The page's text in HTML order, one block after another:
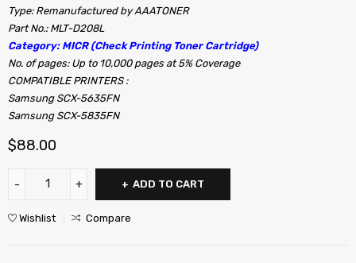
Type: Remanufactured by AAATONER
Part No.: MLT-D208L
Category: MICR (Check Printing Toner Cartridge)
No. of pages: Up to 10,000 pages at 5% Coverage
COMPATIBLE PRINTERS :
Samsung SCX-5635FN
Samsung SCX-5835FN
$88.00
ADD TO CART
Wishlist Compare